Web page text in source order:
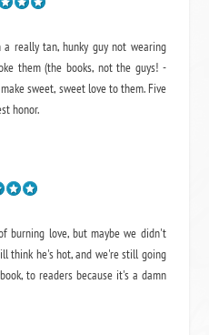
really tan, hunky guy not wearing
them (the books, not the guys! -
sweet, sweet love to them. Five
honor.
burning love, but maybe we didn't
think he's hot, and we're still going
, to readers because it's a damn